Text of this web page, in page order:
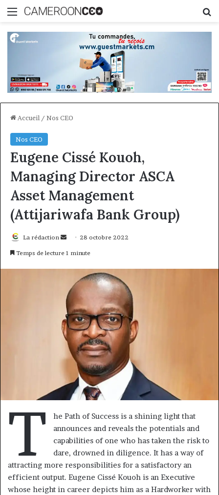
Menu
Accueil / Nos CEO
Nos CEO
Eugene Cissé Kouoh,
Managing Director ASCA
Asset Management
(Attijariwafa Bank Group)
La rédaction
Envoyer28 octobre 2022
Temps de lecture 1 minute
T
he Path of Success is a shining light that
announces and reveals the potentials and
capabilities of one who has taken the risk to
dare, drowned in diligence. It has a way of
attracting more responsibilities for a satisfactory an
efficient output. Eugene Cissé Kouoh is an Executive
whose height in career depicts him as a Hardworker with